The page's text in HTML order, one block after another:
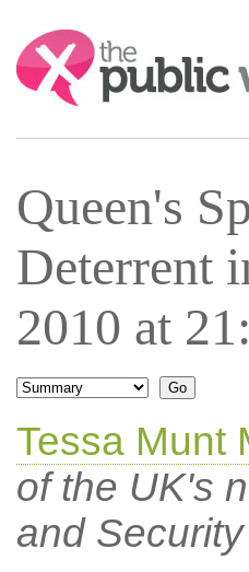
Search:
Queen's
Deterrent
2010 at
Tessa Munt
of the UK's
and